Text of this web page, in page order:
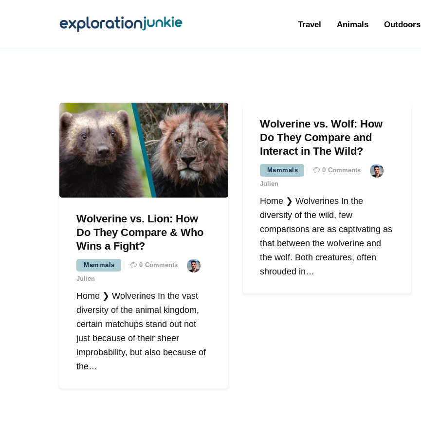
Travel Animals Outdoors
Travel Blogging
Wolverine vs. Lion: How
Do They Compare & Who
Wins a Fight?
Mammals 0 Comments
Julien
Home ❯ Wolverines In the vast
diversity of the animal kingdom,
certain matchups stand out not
just because of their sheer
improbability, but also because of
the…
Wolverine vs. Wolf: How
Do They Compare and
Interact in The Wild?
Mammals 0 Comments
Julien
Home ❯ Wolverines In the
diversity of the wild, few
comparisons are as captivating as
that between the wolverine and
the wolf. Both creatures, often
shrouded in…